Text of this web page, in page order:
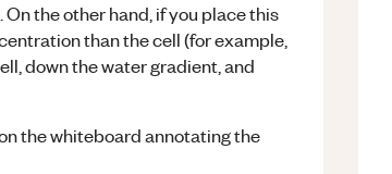
the other hand, if you place this
than the cell (for example,
down the water gradient, and
the whiteboard annotating the